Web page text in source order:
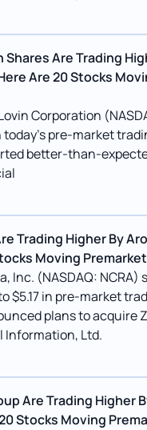
Shares Are Trading
Are 20 Stocks
today’s pre-market
better-than-
Trading Higher By
Moving Premarket
$5.17 in pre-market
plans to acquire
Information, Ltd.
Are Trading Higher
Stocks Moving